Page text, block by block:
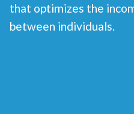
that optimizes the
between individuals.